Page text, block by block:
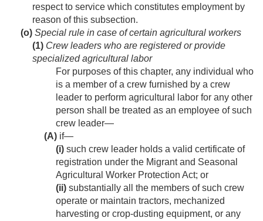
respect to service which constitutes employment by
reason of this subsection.
(o) Special rule in case of certain agricultural workers
(1) Crew leaders who are registered or provide
specialized agricultural labor
For purposes of this chapter, any individual who
is a member of a crew furnished by a crew
leader to perform agricultural labor for any other
person shall be treated as an employee of such
crew leader—
(A) if—
(i) such crew leader holds a valid certificate of
registration under the Migrant and Seasonal
Agricultural Worker Protection Act; or
(ii) substantially all the members of such crew
operate or maintain tractors, mechanized
harvesting or crop-dusting equipment, or any